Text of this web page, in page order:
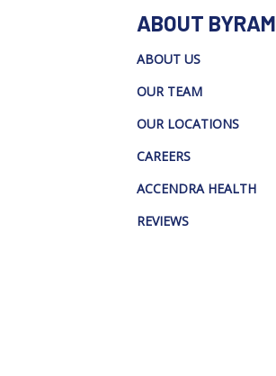
ABOUT BYRAM
ABOUT US
OUR TEAM
OUR LOCATIONS
CAREERS
ACCENDRA HEALTH
REVIEWS